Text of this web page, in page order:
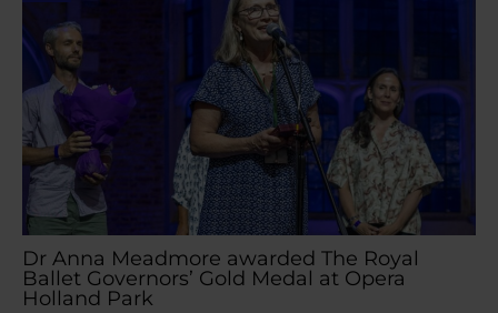
Dr Anna Meadmore awarded The Royal
Ballet Governors’ Gold Medal at Opera
Holland Park